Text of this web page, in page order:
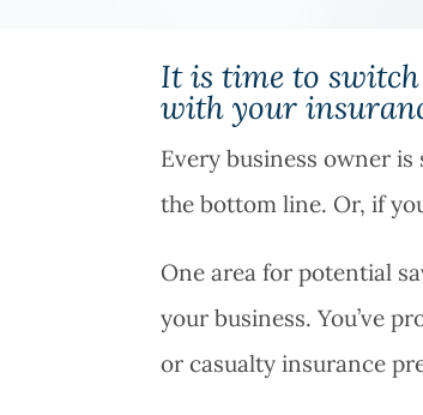
It is time to
with your
Every business owner
the bottom line. Or, if
One area for potential
your business. You’ve
or casualty insurance